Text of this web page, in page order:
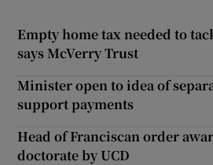
Empty home tax needed to
says McVerry Trust
Minister open to idea of
support payments
Head of Franciscan order
doctorate by UCD